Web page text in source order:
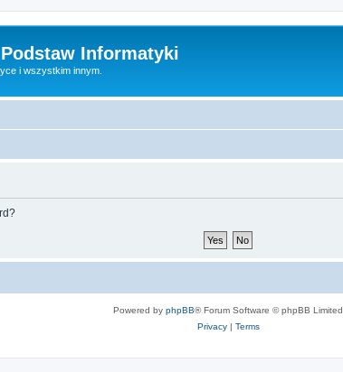
Informatyki
i wszystkim innym.
Powered by phpBB® Forum Software © phpBB Limited
Privacy| Terms